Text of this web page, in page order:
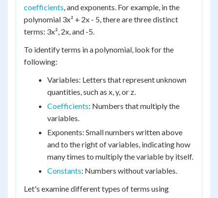
coefficients, and exponents. For example, in the
polynomial 3x² + 2x - 5, there are three distinct
terms: 3x², 2x, and -5.
To identify terms in a polynomial, look for the
following:
Variables: Letters that represent unknown
quantities, such as x, y, or z.
Coefficients: Numbers that multiply the
variables.
Exponents: Small numbers written above
and to the right of variables, indicating how
many times to multiply the variable by itself.
Constants: Numbers without variables.
Let's examine different types of terms using